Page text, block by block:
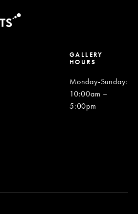
GALLERY
HOURS
Monday-Sunday:
10:00am –
5:00pm